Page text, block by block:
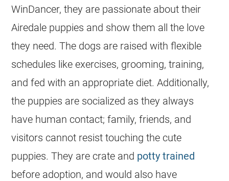
WinDancer, they are passionate about their
Airedale puppies and show them all the love
they need. The dogs are raised with flexible
schedules like exercises, grooming, training,
and fed with an appropriate diet. Additionally,
the puppies are socialized as they always
have human contact; family, friends, and
visitors cannot resist touching the cute
puppies. They are crate and potty trained
before adoption, and would also have